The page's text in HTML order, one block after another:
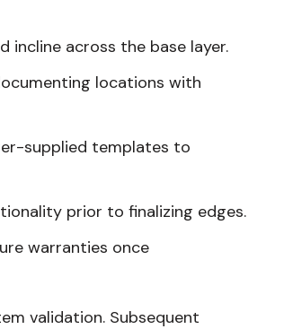
incline across the base layer.
locations with
supplied templates to
prior to finalizing edges.
warranties once
validation. Subsequent